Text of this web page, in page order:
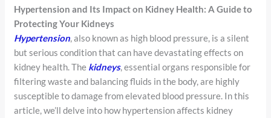
Hypertension and Its Impact on Kidney Health: A Guide to
Protecting Your Kidneys
Hypertension, also known as high blood pressure, is a silent
but serious condition that can have devastating effects on
kidney health. The kidneys, essential organs responsible for
filtering waste and balancing fluids in the body, are highly
susceptible to damage from elevated blood pressure. In this
article, we’ll delve into how hypertension affects kidney